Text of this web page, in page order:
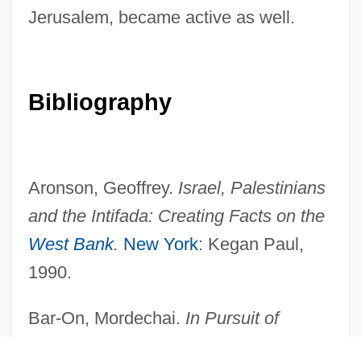
Jerusalem, became active as well.
Bibliography
Aronson, Geoffrey. Israel, Palestinians
and the Intifada: Creating Facts on the
West Bank. New York: Kegan Paul,
1990.
Bar-On, Mordechai. In Pursuit of